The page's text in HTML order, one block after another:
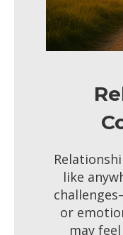
like
or
may